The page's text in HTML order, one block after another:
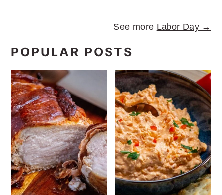
See more Labor Day →
POPULAR POSTS